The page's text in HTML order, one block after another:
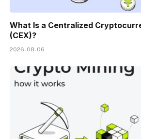
What Is a Centralized
(CEX)?
2026-08-06